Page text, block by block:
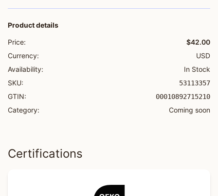
Product details
Price:
$42.00
Currency:
USD
Availability:
In Stock
SKU:
53113357
GTIN: 00010892715210
Category: Coming soon
Certifications